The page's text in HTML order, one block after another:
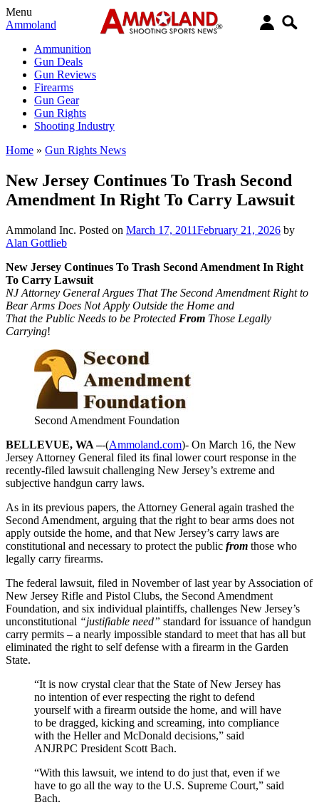
Menu
Ammoland
Ammunition
Gun Deals
Gun Reviews
Firearms
Gun Gear
Gun Rights
Shooting Industry
Home » Gun Rights News
New Jersey Continues To Trash Second
Amendment In Right To Carry Lawsuit
Ammoland Inc. Posted on March 17, 2011February 21, 2026 by
Alan Gottlieb
New Jersey Continues To Trash Second Amendment In Right
To Carry Lawsuit
NJ Attorney General Argues That The Second Amendment Right to
Bear Arms Does Not Apply Outside the Home and
That the Public Needs to be Protected From Those Legally
Carrying!
Second Amendment Foundation
BELLEVUE, WA –-(Ammoland.com)- On March 16, the New
Jersey Attorney General filed its final lower court response in the
recently-filed lawsuit challenging New Jersey’s extreme and
subjective handgun carry laws.
As in its previous papers, the Attorney General again trashed the
Second Amendment, arguing that the right to bear arms does not
apply outside the home, and that New Jersey’s carry laws are
constitutional and necessary to protect the public from those who
legally carry firearms.
The federal lawsuit, filed in November of last year by Association of
New Jersey Rifle and Pistol Clubs, the Second Amendment
Foundation, and six individual plaintiffs, challenges New Jersey’s
unconstitutional “justifiable need” standard for issuance of handgun
carry permits – a nearly impossible standard to meet that has all but
eliminated the right to self defense with a firearm in the Garden
State.
“It is now crystal clear that the State of New Jersey has
no intention of ever respecting the right to defend
yourself with a firearm outside the home, and will have
to be dragged, kicking and screaming, into compliance
with the Heller and McDonald decisions,” said
ANJRPC President Scott Bach.
“With this lawsuit, we intend to do just that, even if we
have to go all the way to the U.S. Supreme Court,” said
Bach.